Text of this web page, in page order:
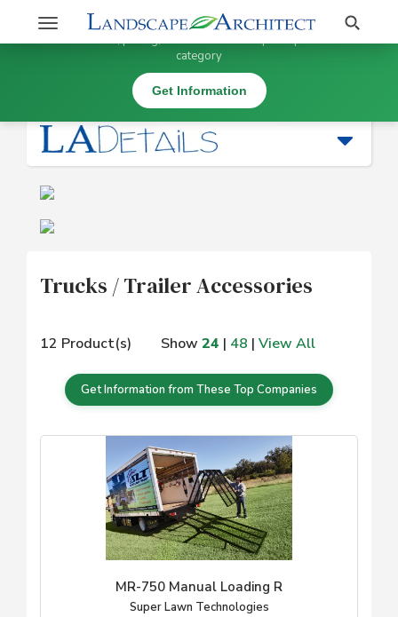
Toggle
navigation
Search
Equipment: Installation |
Trucks / Trailer Accessories
Trucks / Trailer Accessories
12 Product(s) Show 24 | 48 | View All
Get Information from These Top Companies
MR-750 Manual Loading R
Super Lawn Technologies
Stay Updated on Trucks / Trailer Accessories
Get information, pricing, and details from top companies in this
category
Get Information